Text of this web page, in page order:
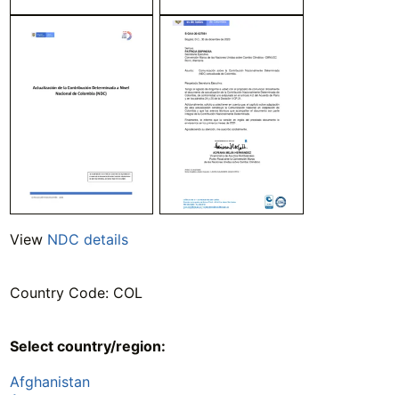
View NDC details
Country Code: COL
Select country/region:
Afghanistan